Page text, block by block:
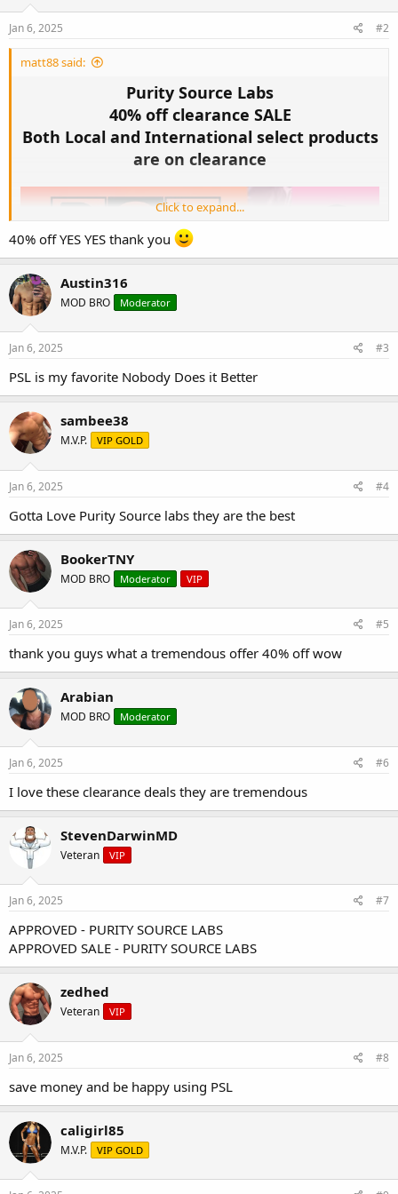
n
s
Jan 6, 2025 #2
matt88 said:
Purity Source Labs
40% off clearance SALE
Both Local and International select products
are on clearance
I`ll give you a sneak peak of a few of the Euro Pharmacies products
Mast Prop 15ml
25mg D-bol
Deca 15ml
Head on over to our
for some clearance
Click to expand...
40% off YES YES thank you
Austin316
MOD BRO Moderator
Jan 6, 2025 #3
PSL is my favorite Nobody Does it Better
sambee38
M.V.P. VIP GOLD
Jan 6, 2025 #4
Gotta Love Purity Source labs they are the best
BookerTNY
MOD BRO Moderator VIP
Jan 6, 2025 #5
thank you guys what a tremendous offer 40% off wow
Arabian
MOD BRO Moderator
Jan 6, 2025 #6
I love these clearance deals they are tremendous
StevenDarwinMD
Veteran VIP
Jan 6, 2025 #7
APPROVED - PURITY SOURCE LABS
APPROVED SALE - PURITY SOURCE LABS
zedhed
Veteran VIP
Jan 6, 2025 #8
save money and be happy using PSL
caligirl85
M.V.P. VIP GOLD